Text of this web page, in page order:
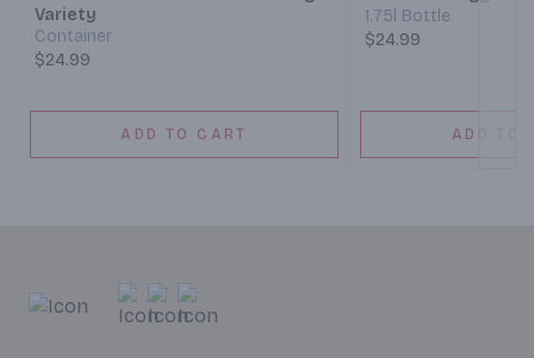
Variety
Container
$24.99
ADD TO CART
1.75l Bottle
$24.99
ADD TO